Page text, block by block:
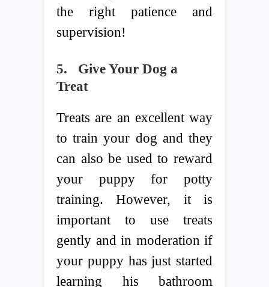
the right patience and
supervision!
5. Give Your Dog a
Treat
Treats are an excellent way
to train your dog and they
can also be used to reward
your puppy for potty
training. However, it is
important to use treats
gently and in moderation if
your puppy has just started
learning his bathroom